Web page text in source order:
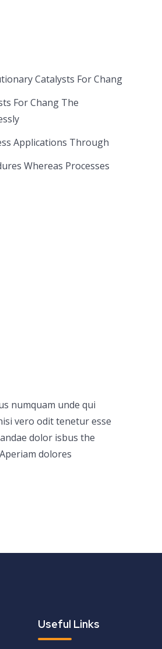
Catalysts For Chang
For Chang The
Applications Through
Whereas Processes
numquam unde qui
vero odit tenetur esse
dolor isbus the
dolores
Useful Links